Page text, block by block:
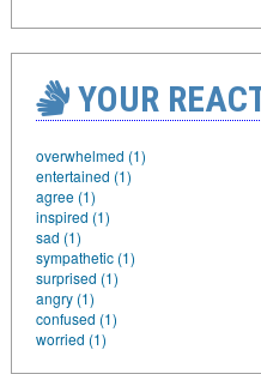
YOUR
overwhelmed (1)
entertained (1)
agree (1)
inspired (1)
sad (1)
sympathetic (1)
surprised (1)
angry (1)
confused (1)
worried (1)